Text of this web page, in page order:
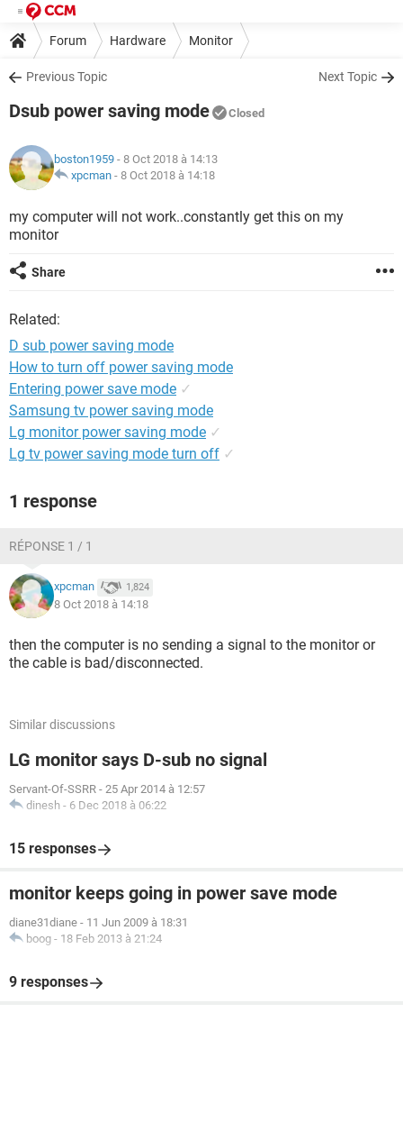
Forum Hardware Monitor
Previous Topic Next Topic
Dsub power saving mode Closed
boston1959 - 8 Oct 2018 à 14:13
xpcman - 8 Oct 2018 à 14:18
my computer will not work..constantly get this on my
monitor
Share
Related:
D sub power saving mode
How to turn off power saving mode
Entering power save mode ✓
Samsung tv power saving mode
Lg monitor power saving mode ✓
Lg tv power saving mode turn off ✓
1 response
RÉPONSE 1 / 1
xpcman 1,824
8 Oct 2018 à 14:18
then the computer is no sending a signal to the monitor or
the cable is bad/disconnected.
Similar discussions
LG monitor says D-sub no signal
Servant-Of-SSRR - 25 Apr 2014 à 12:57
dinesh - 6 Dec 2018 à 06:22
15 responses
monitor keeps going in power save mode
diane31diane - 11 Jun 2009 à 18:31
boog - 18 Feb 2013 à 21:24
9 responses